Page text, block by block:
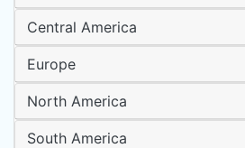
Central America
Europe
North America
South America